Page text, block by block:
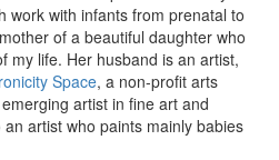
work with infants from prenatal to
of a beautiful daughter who
my life. Her husband is an artist,
Space, a non-profit arts
artist in fine art and
artist who paints mainly babies